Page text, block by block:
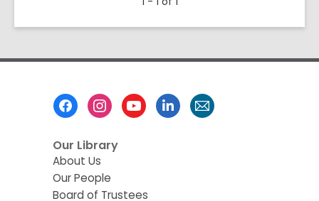
Learning
Our Library
About Us
Our People
Board of Trustees